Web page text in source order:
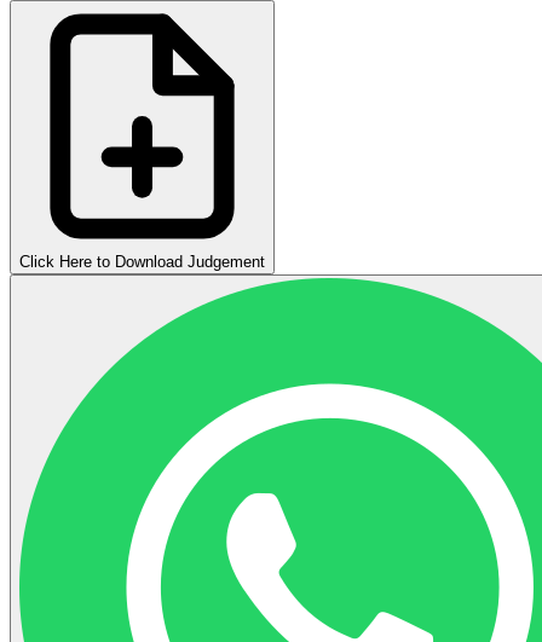
Click Here to Download Judgement